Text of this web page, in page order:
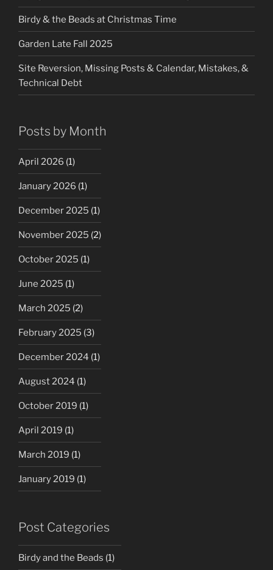
Birdy & the Beads at Christmas Time
Garden Late Fall 2025
Site Reversion, Missing Posts & Calendar, Mistakes, &
Technical Debt
Posts by Month
April 2026 (1)
January 2026 (1)
December 2025 (1)
November 2025 (2)
October 2025 (1)
June 2025 (1)
March 2025 (2)
February 2025 (3)
December 2024 (1)
August 2024 (1)
October 2019 (1)
April 2019 (1)
March 2019 (1)
January 2019 (1)
Post Categories
Birdy and the Beads (1)